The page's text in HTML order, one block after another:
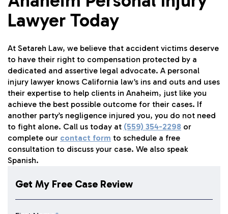
Lawyer Today
At Setareh Law, we believe that accident victims deserve
to have their right to compensation protected by a
dedicated and assertive legal advocate. A personal
injury lawyer knows California law’s ins and outs and uses
their expertise to help clients in Anaheim, just like you
achieve the best possible outcome for their cases. If
another party’s negligence injured you, you do not need
to fight alone. Call us today at (559) 354-2298 or
complete our contact form to schedule a free
consultation to discuss your case. We also speak
Spanish.
Get My Free Case Review